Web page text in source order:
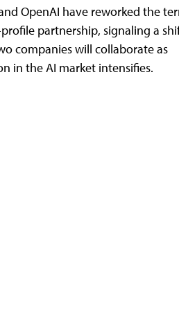
OpenAI have reworked the
partnership, signaling a
companies will collaborate as
in the AI market intensifies.